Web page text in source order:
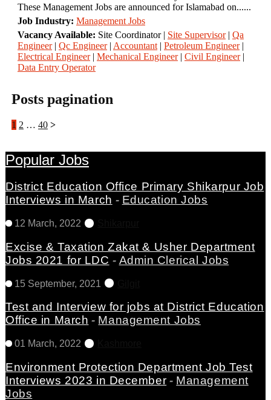
These Management Jobs are announced for Islamabad on......
Job Industry: Management Jobs
Vacancy Available: Site Coordinator | Site Supervisor| Qa
Engineer| Qc Engineer| Accountant | Petroleum Engineer|
Electrical Engineer| Mechanical Engineer| Civil Engineer|
Data Entry Operator
Posts pagination
1 2 … 40
Popular Jobs
District Education Office Primary Shikarpur Job
Interviews in March - Education Jobs
12 March, 2022
Excise & Taxation Zakat & Usher Department
Jobs 2021 for LDC - Admin Clerical Jobs
15 September, 2021
Test and Interview for jobs at District Education
Office in March - Management Jobs
01 March, 2022
Environment Protection Department Job Test
Interviews 2023 in December - Management
Jobs